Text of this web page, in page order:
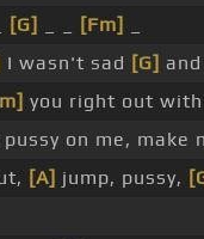
[G] [Fm]
I wasn't sad [G]
you right out with
on me, make
[A] jump, pussy,